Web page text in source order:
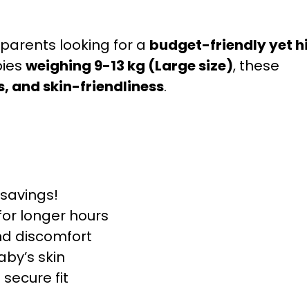
looking for a budget-friendly yet
weighing 9-13 kg (Large size), these
and skin-friendliness.
longer hours
discomfort
skin
secure fit